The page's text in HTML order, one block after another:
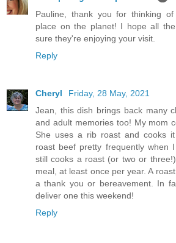
Pauline, thank you for thinking
place on the planet! I hope all
sure they're enjoying your visit.
Reply
Cheryl
Friday, 28 May, 2021
Jean, this dish brings back many
and adult memories too! My mom
She uses a rib roast and cooks
roast beef pretty frequently when
still cooks a roast (or two or
meal, at least once per year. A
a thank you or bereavement. In
deliver one this weekend!
Reply